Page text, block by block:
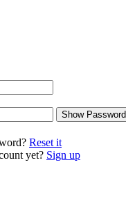
Show Password
Reset it
yet? Sign up